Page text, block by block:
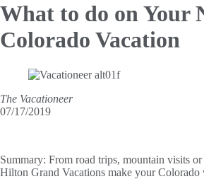
What to do onYour
Colorado Vacation
The Vacationeer
07/17/2019
Summary: From road trips, mountain visits
Hilton Grand Vacations make your Colorado